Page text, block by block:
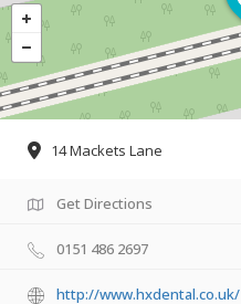
14 Mackets Lane
Get Directions
0151 486 2697
http://www.hxdental.co.uk/